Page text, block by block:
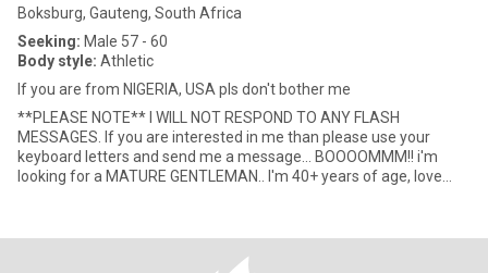
Boksburg, Gauteng, South Africa
Seeking: Male 57 - 60
Body style: Athletic
If you are from NIGERIA, USA pls don't bother me
**PLEASE NOTE** I WILL NOT RESPOND TO ANY FLASH
MESSAGES. If you are interested in me than please use your
keyboard letters and send me a message... BOOOOMMM!! i'm
looking for a MATURE GENTLEMAN.. I'm 40+ years of age, love